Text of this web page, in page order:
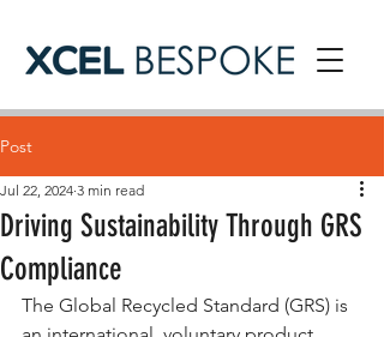
Post
Driving Sustainability Through GRS
Compliance
Jul 22, 2024 3 min read
The Global Recycled Standard (GRS) is